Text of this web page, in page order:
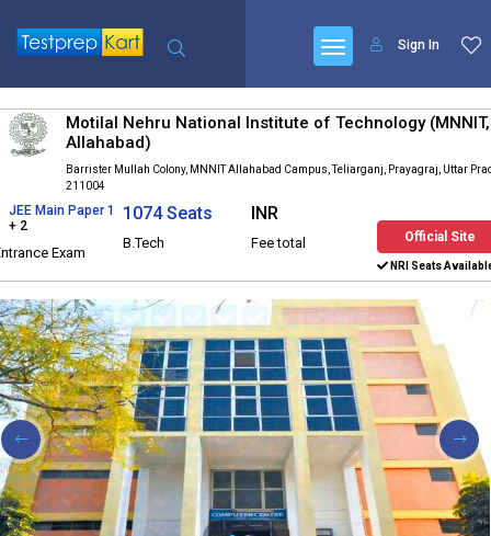
Sign In
Motilal Nehru National Institute of Technology (MNNIT,
Allahabad)
Barrister Mullah Colony, MNNIT Allahabad Campus, Teliarganj, Prayagraj, Uttar
211004
JEE Main Paper 1
+ 2
Exam
1074 Seats
B.Tech
INR
Fee total Official Site
NRI Seats